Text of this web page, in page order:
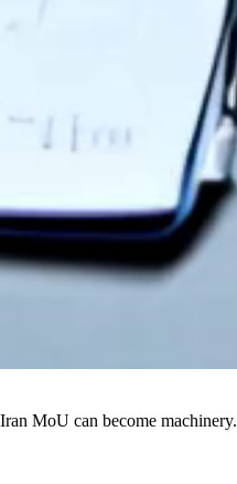
MoU can become machinery.